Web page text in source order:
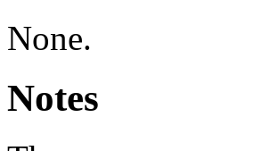
None.
Notes